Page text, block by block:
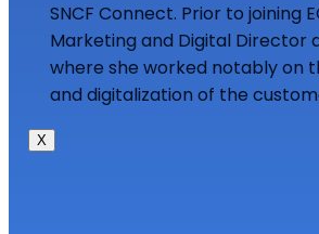
SNCF Connect. Prior to joining
Marketing and Digital Director
where she worked notably on
and digitalization of the
X